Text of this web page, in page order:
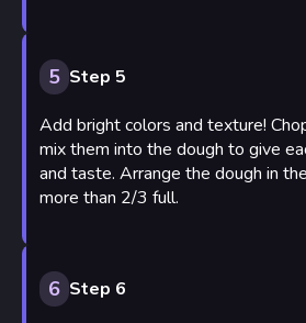
5 Step 5
Add bright colors and texture!
mix them into the dough to give
and taste. Arrange the dough in
more than 2/3 full.
6 Step 6